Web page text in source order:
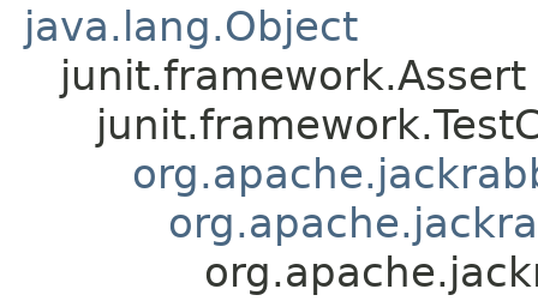
java.lang.Object
junit.framework.Assert